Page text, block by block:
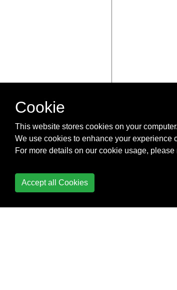
Cookie
This website stores cookies on your computer.
We use cookies to enhance your experience
For more details on our cookie usage, please
Accept all Cookies